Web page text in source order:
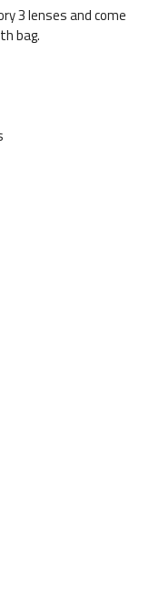
3 lenses and come
bag.